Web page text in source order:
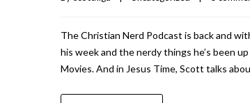
The Christian Nerd Podcast is back and
his week and the nerdy things he’s been
Movies. And in Jesus Time, Scott talks